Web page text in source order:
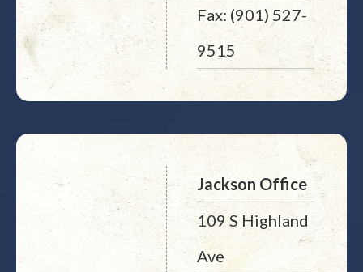
Fax: (901) 527-
9515
Jackson Office
109 S Highland
Ave